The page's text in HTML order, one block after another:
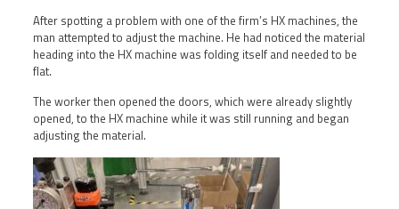
After spotting a problem with one of the firm’s HX machines, the
man attempted to adjust the machine. He had noticed the material
heading into the HX machine was folding itself and needed to be
flat.
The worker then opened the doors, which were already slightly
opened, to the HX machine while it was still running and began
adjusting the material.